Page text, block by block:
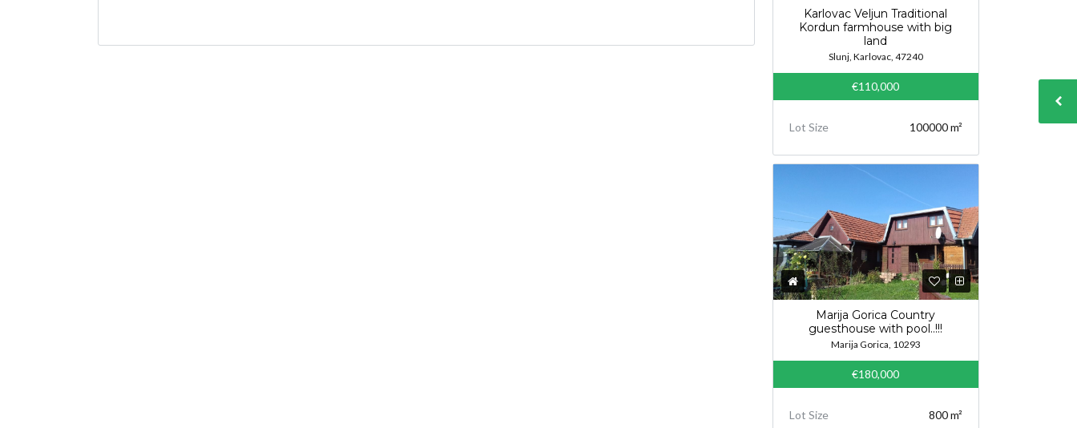
Karlovac Veljun Traditional
Kordun farmhouse with big
land
Slunj, Karlovac, 47240
€110,000
Lot Size 100000 m²
Marija Gorica Country
guesthouse with pool..!!!
Marija Gorica, 10293
€180,000
Lot Size 800 m²